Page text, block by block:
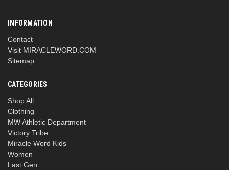
INFORMATION
Contact
Visit MIRACLEWORD.COM
Sitemap
CATEGORIES
Shop All
Clothing
MW Athletic Department
Victory Tribe
Miracle Word Kids
Women
Last Gen